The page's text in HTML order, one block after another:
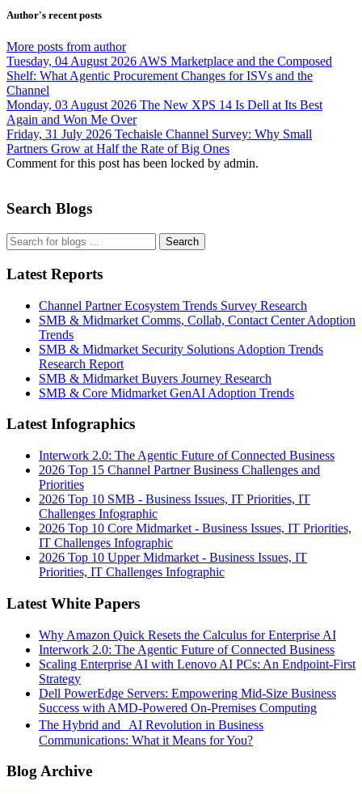
Author's recent posts
More posts from author
Tuesday, 04 August 2026 AWS Marketplace and the Composed
Shelf: What Agentic Procurement Changes for ISVs and the
Channel
Monday, 03 August 2026 The New XPS 14 Is Dell at Its Best
Again and Won Me Over
Friday, 31 July 2026 Techaisle Channel Survey: Why Small
Partners Grow at Half the Rate of Big Ones
Comment for this post has been locked by admin.
Search Blogs
Search
Latest Reports
Channel Partner Ecosystem Trends Survey Research
SMB & Midmarket Comms, Collab, Contact Center Adoption
Trends
SMB & Midmarket Security Solutions Adoption Trends
Research Report
SMB & Midmarket Buyers Journey Research
SMB & Core Midmarket GenAI Adoption Trends
Latest Infographics
Interwork 2.0: The Agentic Future of Connected Business
2026 Top 15 Channel Partner Business Challenges and
Priorities
2026 Top 10 SMB - Business Issues, IT Priorities, IT
Challenges Infographic
2026 Top 10 Core Midmarket - Business Issues, IT Priorities,
IT Challenges Infographic
2026 Top 10 Upper Midmarket - Business Issues, IT
Priorities, IT Challenges Infographic
Latest White Papers
Why Amazon Quick Resets the Calculus for Enterprise AI
Interwork 2.0: The Agentic Future of Connected Business
Scaling Enterprise AI with Lenovo AI PCs: An Endpoint-First
Strategy
Dell PowerEdge Servers: Empowering Mid-Size Business
Success with AMD-Powered On-Premises Computing
The Hybrid and AI Revolution in Business
Communications: What it Means for You?
Blog Archive